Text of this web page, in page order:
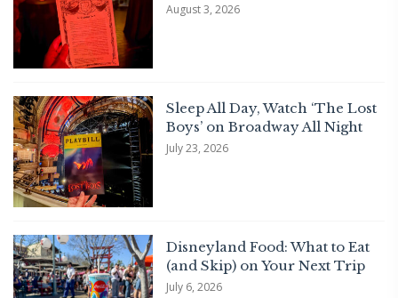
August 3, 2026
Sleep All Day, Watch ‘The Lost
Boys’ on Broadway All Night
July 23, 2026
Disneyland Food: What to Eat
(and Skip) on Your Next Trip
July 6, 2026